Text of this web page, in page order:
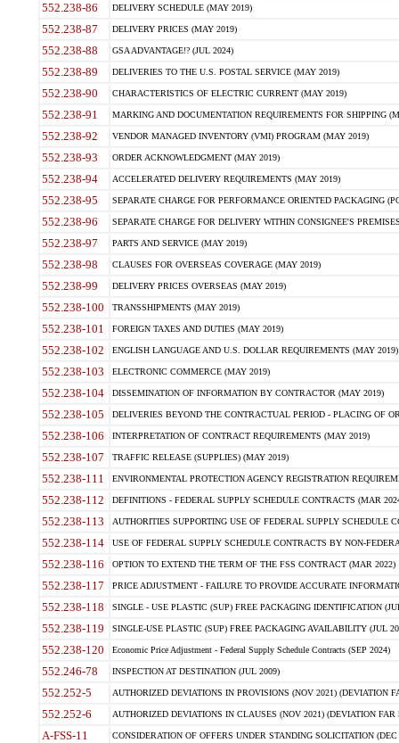
552.238-86 DELIVERY SCHEDULE (MAY 2019)
552.238-87 DELIVERY PRICES (MAY 2019)
552.238-88 GSA ADVANTAGE!? (JUL 2024)
552.238-89 DELIVERIES TO THE U.S. POSTAL SERVICE (MAY 2019)
552.238-90 CHARACTERISTICS OF ELECTRIC CURRENT (MAY 2019)
552.238-91 MARKING AND DOCUMENTATION REQUIREMENTS FOR SHIPPING
552.238-92 VENDOR MANAGED INVENTORY (VMI) PROGRAM (MAY 2019)
552.238-93 ORDER ACKNOWLEDGMENT (MAY 2019)
552.238-94 ACCELERATED DELIVERY REQUIREMENTS (MAY 2019)
552.238-95 SEPARATE CHARGE FOR PERFORMANCE ORIENTED PACKAGING
552.238-96 SEPARATE CHARGE FOR DELIVERY WITHIN CONSIGNEE'S
552.238-97 PARTS AND SERVICE (MAY 2019)
552.238-98 CLAUSES FOR OVERSEAS COVERAGE (MAY 2019)
552.238-99 DELIVERY PRICES OVERSEAS (MAY 2019)
552.238-100 TRANSSHIPMENTS (MAY 2019)
552.238-101 FOREIGN TAXES AND DUTIES (MAY 2019)
552.238-102 ENGLISH LANGUAGE AND U.S. DOLLAR REQUIREMENTS (MAY 2019)
552.238-103 ELECTRONIC COMMERCE (MAY 2019)
552.238-104 DISSEMINATION OF INFORMATION BY CONTRACTOR (MAY 2019)
552.238-105 DELIVERIES BEYOND THE CONTRACTUAL PERIOD - PLACING OF
552.238-106 INTERPRETATION OF CONTRACT REQUIREMENTS (MAY 2019)
552.238-107 TRAFFIC RELEASE (SUPPLIES) (MAY 2019)
552.238-111 ENVIRONMENTAL PROTECTION AGENCY REGISTRATION
552.238-112 DEFINITIONS - FEDERAL SUPPLY SCHEDULE CONTRACTS (MAR
552.238-113 AUTHORITIES SUPPORTING USE OF FEDERAL SUPPLY SCHEDULE
552.238-114 USE OF FEDERAL SUPPLY SCHEDULE CONTRACTS BY NON-
552.238-116 OPTION TO EXTEND THE TERM OF THE FSS CONTRACT (MAR 2022)
552.238-117 PRICE ADJUSTMENT - FAILURE TO PROVIDE ACCURATE
552.238-118 SINGLE - USE PLASTIC (SUP) FREE PACKAGING IDENTIFICATION
552.238-119 SINGLE-USE PLASTIC (SUP) FREE PACKAGING AVAILABILITY (JUL
552.238-120 Economic Price Adjustment - Federal Supply Schedule Contracts (SEP 2024)
552.246-78 INSPECTION AT DESTINATION (JUL 2009)
552.252-5 AUTHORIZED DEVIATIONS IN PROVISIONS (NOV 2021) (DEVIATION
552.252-6 AUTHORIZED DEVIATIONS IN CLAUSES (NOV 2021) (DEVIATION FAR
A-FSS-11 CONSIDERATION OF OFFERS UNDER STANDING SOLICITATION (DEC